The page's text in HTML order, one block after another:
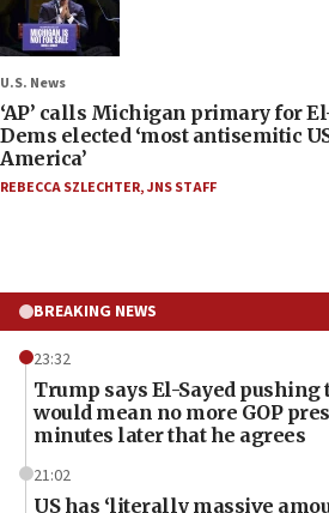
U.S. News
‘AP’ calls Michigan primary for
Dems elected ‘most antisemitic
America’
REBECCA SZLECHTER,JNS STAFF
BREAKING NEWS
23:32
Trump says El-Sayed
would mean no more GOP
minutes later that he agrees
21:02
US has ‘literally massive